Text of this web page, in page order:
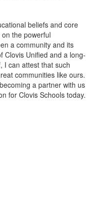
beliefs and core
the powerful
a community and its
Clovis Unified and a long-
I can attest that such
communities like ours.
a partner with us
for Clovis Schools today.